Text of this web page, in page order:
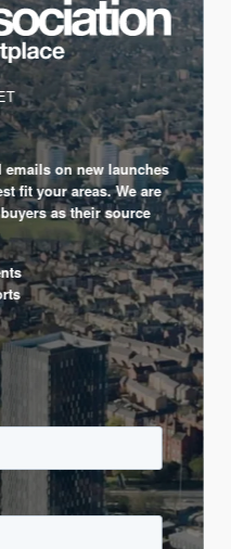
on new launches
fit your areas. We are
as their source